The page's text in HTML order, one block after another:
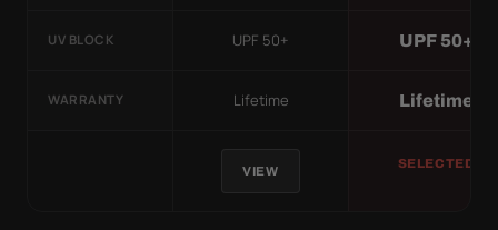
UV BLOCK UPF 50+ UPF 50+
WARRANTY Lifetime Lifetime
VIEW
SELECTED